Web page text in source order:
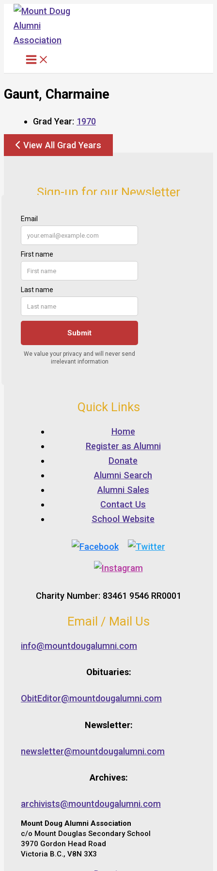
Skip
content
Gaunt, Charmaine
Grad Year: 1970
View All Grad Years
Sign-up for our Newsletter
Quick Links
Home
Register as Alumni
Donate
Alumni Search
Alumni Sales
Contact Us
School Website
Charity Number: 83461 9546 RR0001
Email / Mail Us
info@mountdougalumni.com
Obituaries:
ObitEditor@mountdougalumni.com
Newsletter:
newsletter@mountdougalumni.com
Archives:
archivists@mountdougalumni.com
Mount Doug Alumni Association
c/o Mount Douglas Secondary School
3970 Gordon Head Road
Victoria B.C., V8N 3X3